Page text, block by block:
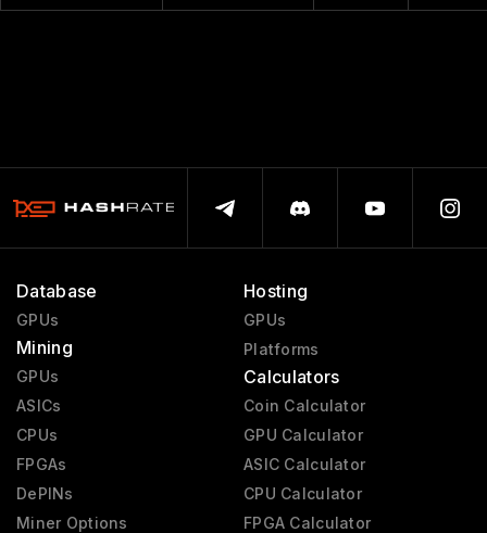
Database
GPUs
Mining
GPUs
ASICs
CPUs
FPGAs
DePINs
Miner Options
Hosting
GPUs
Platforms
Calculators
Coin Calculator
GPU Calculator
ASIC Calculator
CPU Calculator
FPGA Calculator